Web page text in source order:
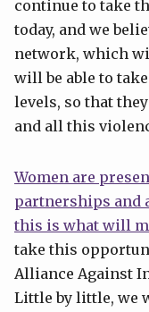
continue to take
today, and we
network, which
will be able to
levels, so that
and all this
Women are
partnerships and
this is what will
take this
Alliance Against
Little by little, we